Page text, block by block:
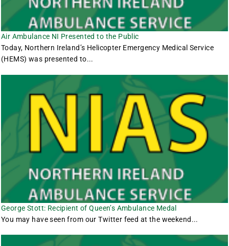
Air Ambulance NI Presented to the Public
Today, Northern Ireland’s Helicopter Emergency Medical Service
(HEMS) was presented to...
George Stott: Recipient of Queen’s Ambulance Medal
You may have seen from our Twitter feed at the weekend...